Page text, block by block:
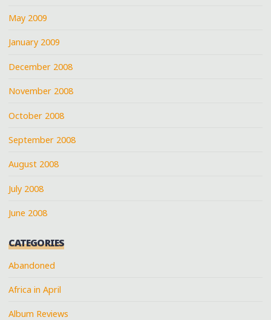
May 2009
January 2009
December 2008
November 2008
October 2008
September 2008
August 2008
July 2008
June 2008
CATEGORIES
Abandoned
Africa in April
Album Reviews